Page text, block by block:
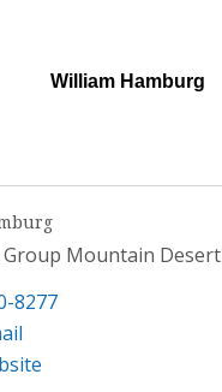
William Hamburg
Group Mountain Desert
8277